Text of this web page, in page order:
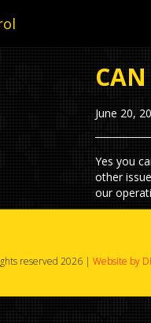
June 20,
Yes you
other
our
reserved 2026 | Website by